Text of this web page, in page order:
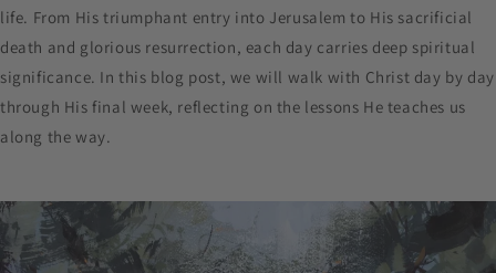
life. From His triumphant entry into Jerusalem to His sacrificial
death and glorious resurrection, each day carries deep spiritual
significance. In this blog post, we will walk with Christ day by day
through His final week, reflecting on the lessons He teaches us
along the way.